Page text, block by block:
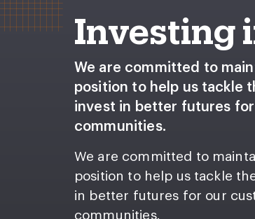
Investing
We are committed to
position to help us tackle
invest in better futures
communities.
We are committed to
position to help us tackle
in better futures for our
communities.